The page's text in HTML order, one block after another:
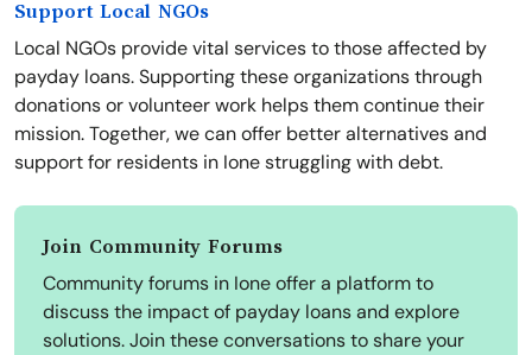
Support Local NGOs
Local NGOs provide vital services to those affected by
payday loans. Supporting these organizations through
donations or volunteer work helps them continue their
mission. Together, we can offer better alternatives and
support for residents in Ione struggling with debt.
Join Community Forums
Community forums in Ione offer a platform to
discuss the impact of payday loans and explore
solutions. Join these conversations to share your